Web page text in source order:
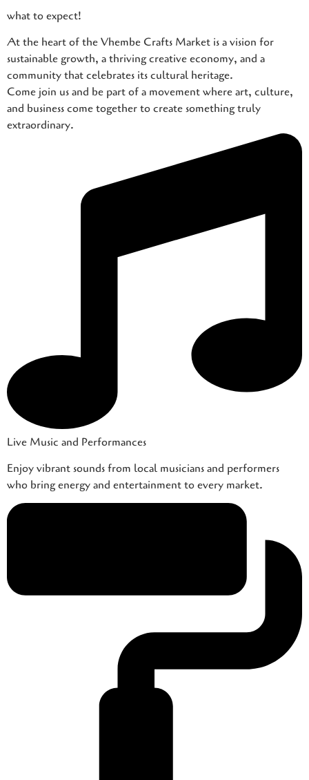
what to expect!
At the heart of the Vhembe Crafts Market is a vision for
sustainable growth, a thriving creative economy, and a
community that celebrates its cultural heritage.
Come join us and be part of a movement where art, culture,
and business come together to create something truly
extraordinary.
Live Music and Performances
Enjoy vibrant sounds from local musicians and performers
who bring energy and entertainment to every market.